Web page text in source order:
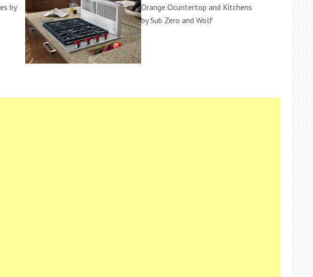
by
Orange Ocuntertop and Kitchens
by Sub Zero and Wolf